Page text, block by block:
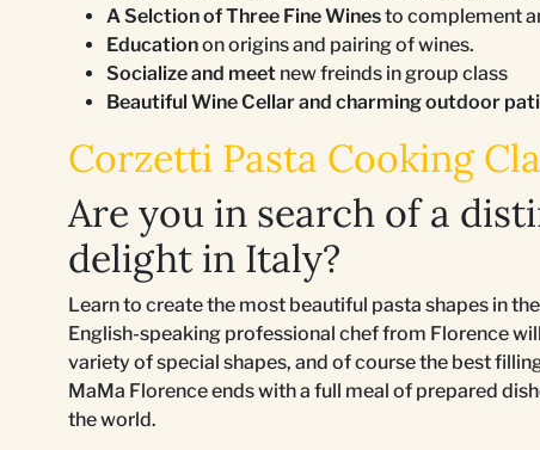
A Selction of Three Fine Winesto complement
Educationon origins and pairing of wines.
Socialize and meet new freinds in group class
Beautiful Wine Cellar and charming outdoor
Corzetti Pasta Cooking
Are you in search of a
delight in Italy?
Learn to create the most beautiful pasta shapes in
English-speaking professional chef from Florence
variety of special shapes, and of course the best
MaMa Florence ends with a full meal of prepared
the world.